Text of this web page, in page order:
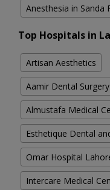
Anesthesia in Sanda
Top Hospitals in
Artisan Aesthetics
Aamir Dental
Almustafa Medical
Esthetique Dental
Omar Hospital
Intercare Medical